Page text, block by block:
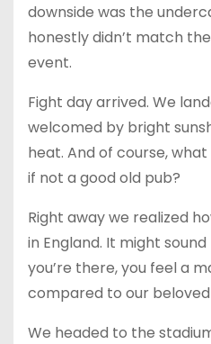
downside was the
honestly didn’t match
event.
Fight day arrived. We
welcomed by bright
heat. And of course,
if not a good old pub?
Right away we realized
in England. It might
you’re there, you feel a
compared to our
We headed to the